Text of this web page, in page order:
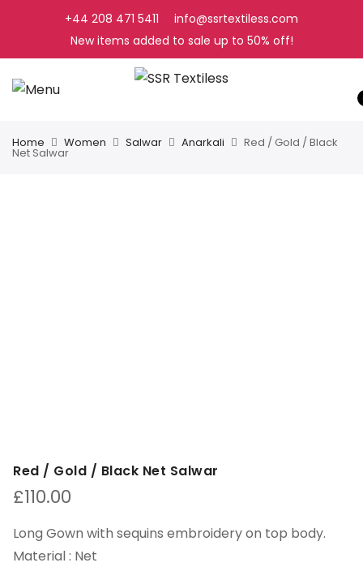
+44 208 471 5411
info@ssrtextiless.com
New items added to sale up to 50% off!
Home Women Salwar Anarkali Red / Gold / Black
Net Salwar
Red / Gold / Black Net Salwar
£110.00
Long Gown with sequins embroidery on top body.
Material : Net